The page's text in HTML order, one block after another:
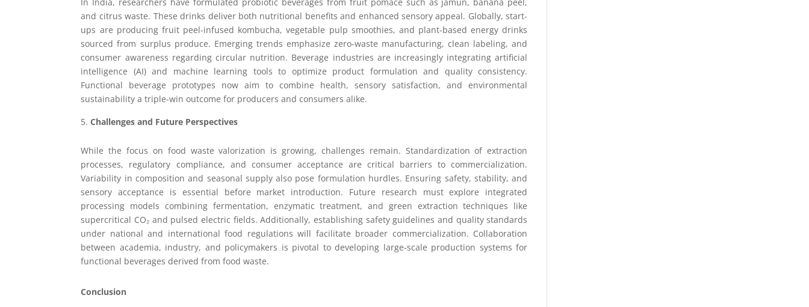
and citrus waste. These drinks deliver both nutritional benefits and enhanced sensory appeal. Globally, start-
ups are producing fruit peel-infused kombucha, vegetable pulp smoothies, and plant-based energy drinks
sourced from surplus produce. Emerging trends emphasize zero-waste manufacturing, clean labeling, and
consumer awareness regarding circular nutrition. Beverage industries are increasingly integrating artificial
intelligence (AI) and machine learning tools to optimize product formulation and quality consistency.
Functional beverage prototypes now aim to combine health, sensory satisfaction, and environmental
sustainability a triple-win outcome for producers and consumers alike.
Challenges and Future Perspectives
While the focus on food waste valorization is growing, challenges remain. Standardization of extraction
processes, regulatory compliance, and consumer acceptance are critical barriers to commercialization.
Variability in composition and seasonal supply also pose formulation hurdles. Ensuring safety, stability, and
sensory acceptance is essential before market introduction. Future research must explore integrated
processing models combining fermentation, enzymatic treatment, and green extraction techniques like
supercritical CO₂ and pulsed electric fields. Additionally, establishing safety guidelines and quality standards
under national and international food regulations will facilitate broader commercialization. Collaboration
between academia, industry, and policymakers is pivotal to developing large-scale production systems for
functional beverages derived from food waste.
Conclusion